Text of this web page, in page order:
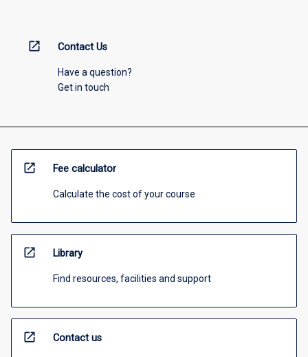
open_in_new Contact Us
Have a question?
Get in touch
open_in_new Fee calculator
Calculate the cost of your course
open_in_new Library
Find resources, facilities and support
open_in_new Contact us